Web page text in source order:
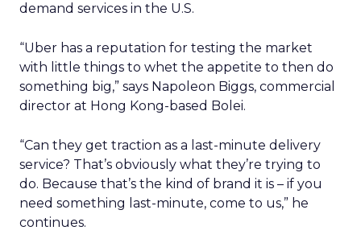
demand services in the U.S.
“Uber has a reputation for testing the market
with little things to whet the appetite to then do
something big,” says Napoleon Biggs, commercial
director at Hong Kong-based Bolei.
“Can they get traction as a last-minute delivery
service? That’s obviously what they’re trying to
do. Because that’s the kind of brand it is – if you
need something last-minute, come to us,” he
continues.